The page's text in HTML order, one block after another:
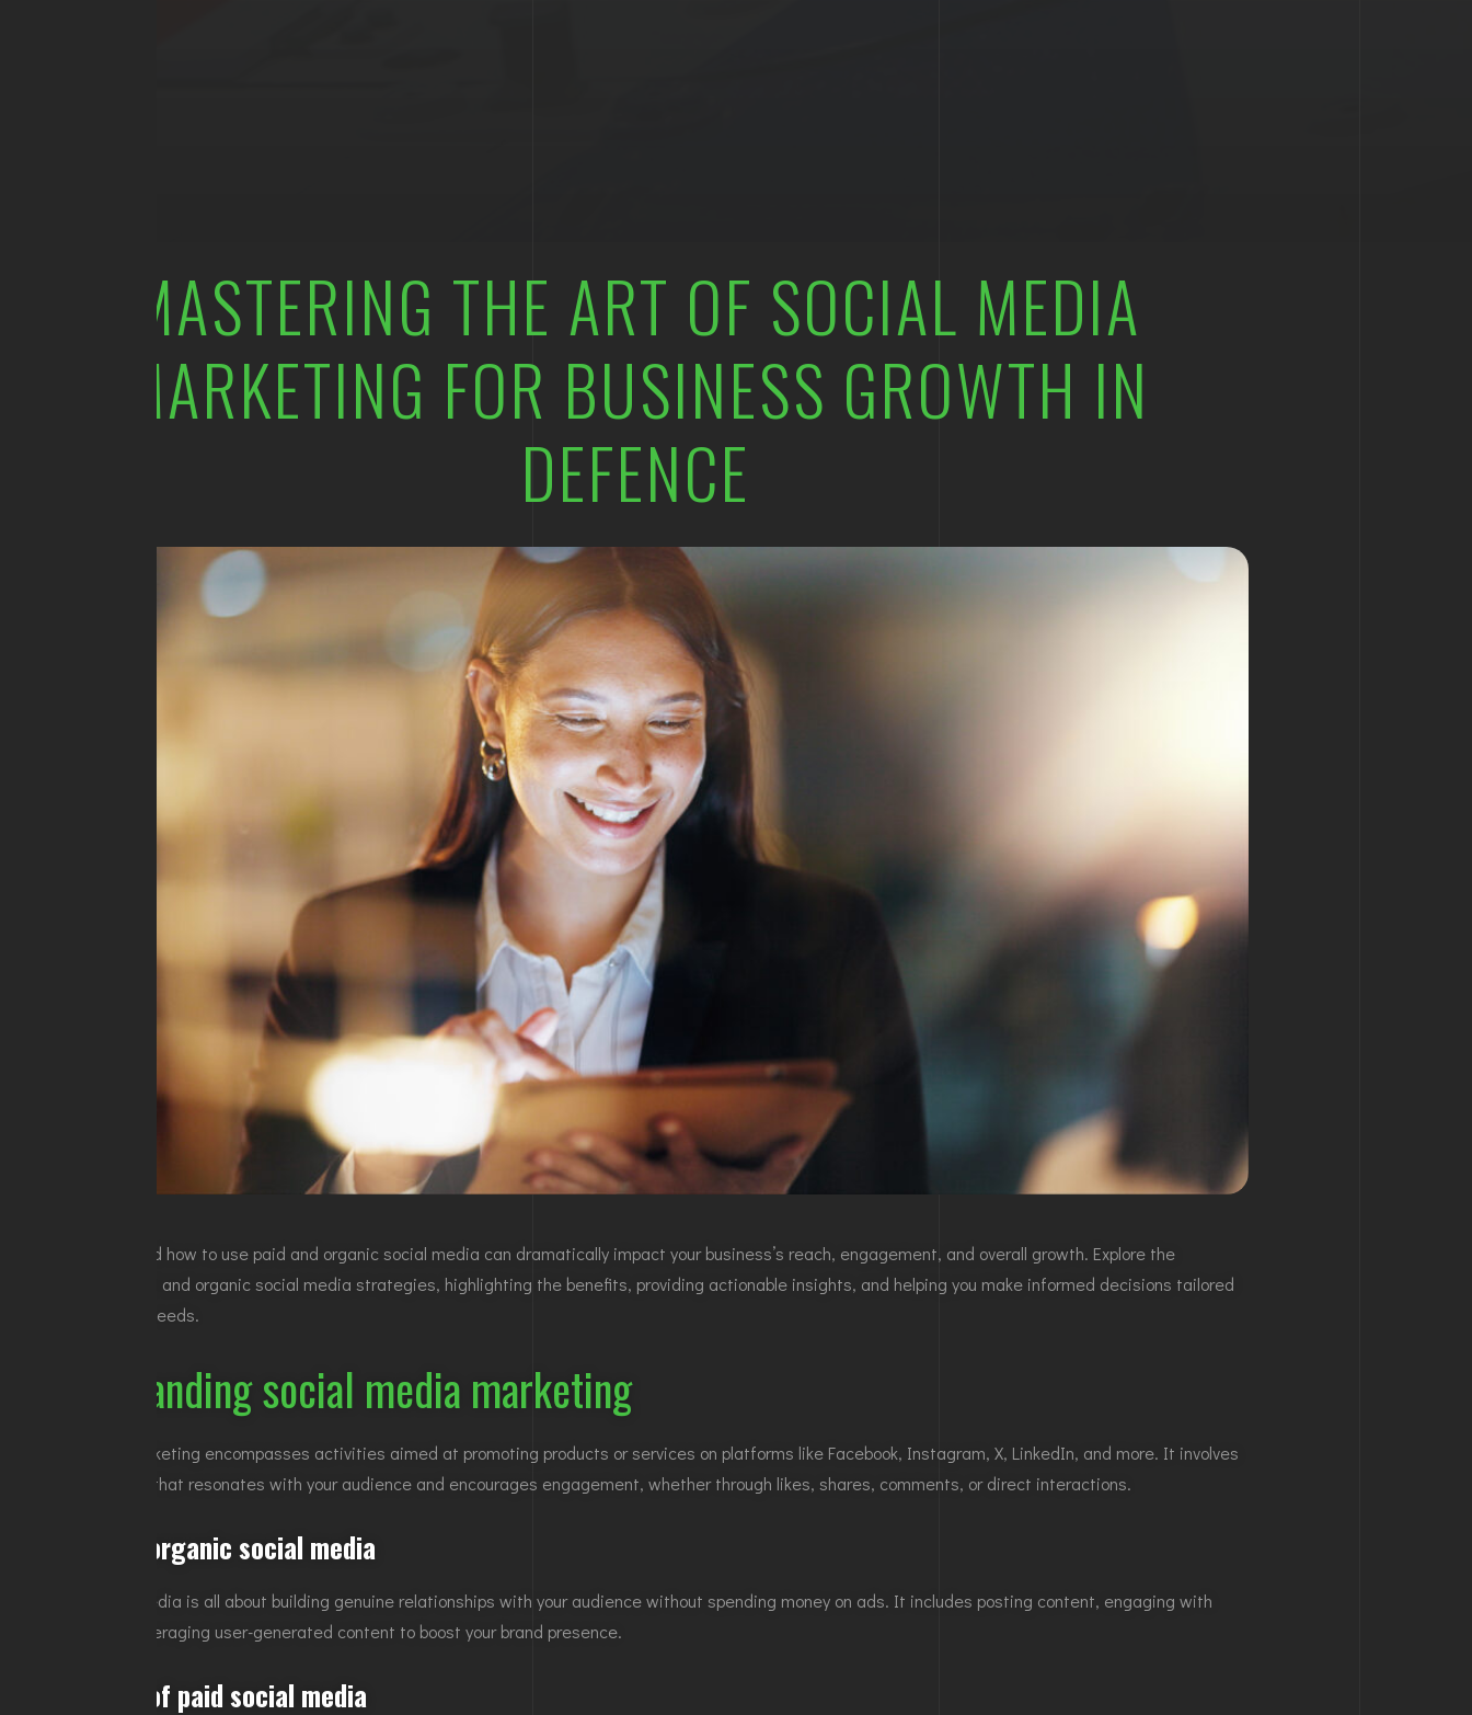
MASTERING THE ART OF SOCIAL MEDIA
MARKETING FOR BUSINESS GROWTH IN
DEFENCE
Knowing when and how to use paid and organic social media can dramatically impact your business’s reach, engagement, and overall growth. Explore the
essentials of paid and organic social media strategies, highlighting the benefits, providing actionable insights, and helping you make informed decisions tailored
to your business needs.
Understanding social media marketing
Social media marketing encompasses activities aimed at promoting products or services on platforms like Facebook, Instagram, X, LinkedIn, and more. It involves
creating content that resonates with your audience and encourages engagement, whether through likes, shares, comments, or direct interactions.
The role of organic social media
Organic social media is all about building genuine relationships with your audience without spending money on ads. It includes posting content, engaging with
followers, and leveraging user-generated content to boost your brand presence.
The appeal of paid social media